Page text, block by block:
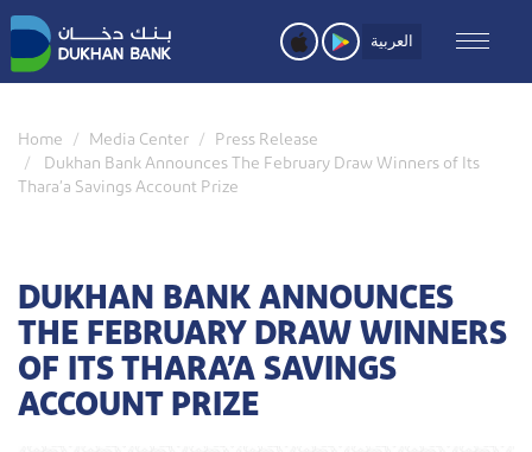
Skip
to
main
content
العربية
Home Media Center
Press Release
Dukhan Bank Announces The February Draw Winners of Its
Thara’a Savings Account Prize
DUKHAN BANK ANNOUNCES
THE FEBRUARY DRAW WINNERS
OF ITS THARA’A SAVINGS
ACCOUNT PRIZE